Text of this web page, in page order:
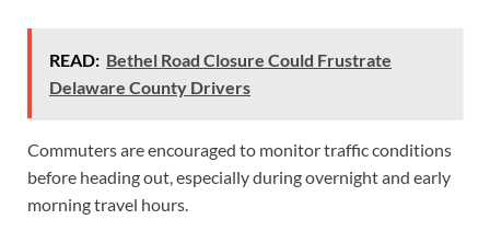
READ: Bethel Road Closure Could Frustrate
Delaware County Drivers
Commuters are encouraged to monitor traffic conditions
before heading out, especially during overnight and early
morning travel hours.